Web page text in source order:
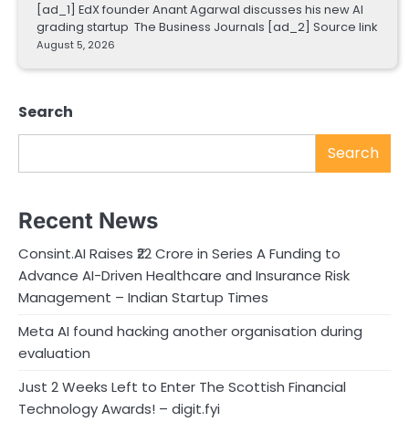
[ad_1] EdX founder Anant Agarwal discusses his new AI
grading startup The Business Journals [ad_2] Source link
August 5, 2026
Search
Search
Recent News
Consint.AI Raises ₹22 Crore in Series A Funding to
Advance AI-Driven Healthcare and Insurance Risk
Management – Indian Startup Times
Meta AI found hacking another organisation during
evaluation
Just 2 Weeks Left to Enter The Scottish Financial
Technology Awards! – digit.fyi